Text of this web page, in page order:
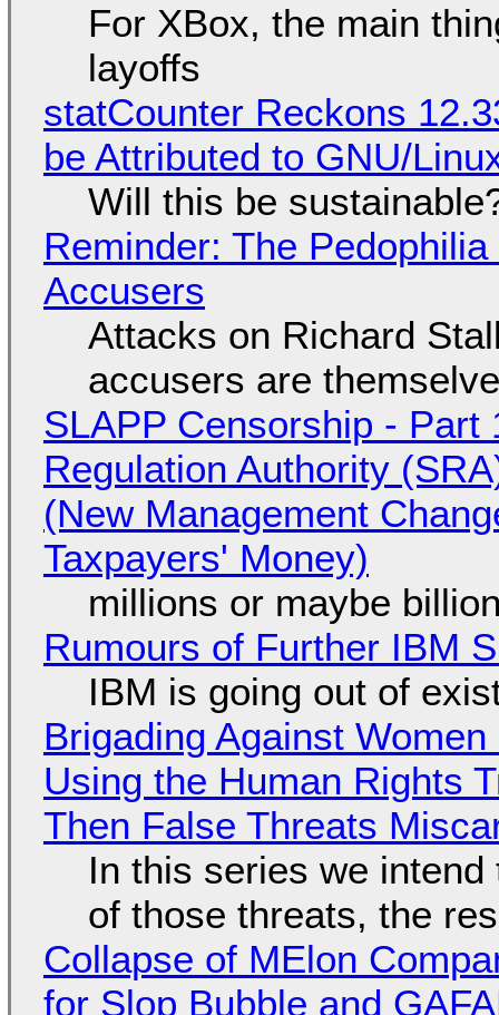
For XBox, the main
layoffs
statCounter Reckons
be Attributed to GNU/
Will this be
Reminder: The
Accusers
Attacks on Richard
accusers are
SLAPP Censorship -
Regulation Authority
(New Management
Taxpayers' Money)
millions or maybe
Rumours of Further IBM
IBM is going out of
Brigading Against
Using the Human Rights
Then False Threats
In this series we
of those threats, the
Collapse of MElon
for Slop Bubble and